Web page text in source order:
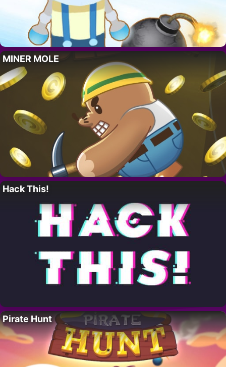
MINER MOLE
Hack This!
Pirate Hunt